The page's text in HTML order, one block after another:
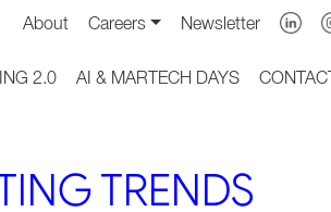
About Careers Newsletter
2.0 AI & MARTECH DAYS CONTACT
TRENDS